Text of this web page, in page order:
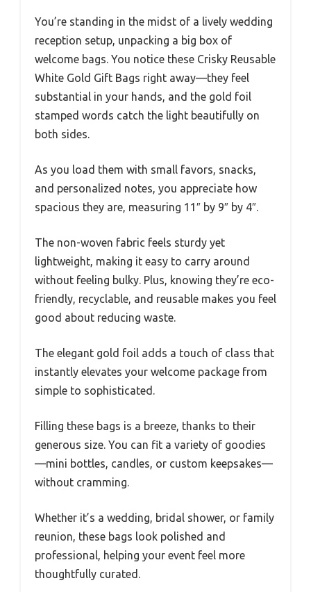
You’re standing in the midst of a lively wedding
reception setup, unpacking a big box of
welcome bags. You notice these Crisky Reusable
White Gold Gift Bags right away—they feel
substantial in your hands, and the gold foil
stamped words catch the light beautifully on
both sides.
As you load them with small favors, snacks,
and personalized notes, you appreciate how
spacious they are, measuring 11″ by 9″ by 4″.
The non-woven fabric feels sturdy yet
lightweight, making it easy to carry around
without feeling bulky. Plus, knowing they’re eco-
friendly, recyclable, and reusable makes you feel
good about reducing waste.
The elegant gold foil adds a touch of class that
instantly elevates your welcome package from
simple to sophisticated.
Filling these bags is a breeze, thanks to their
generous size. You can fit a variety of goodies
—mini bottles, candles, or custom keepsakes—
without cramming.
Whether it’s a wedding, bridal shower, or family
reunion, these bags look polished and
professional, helping your event feel more
thoughtfully curated.